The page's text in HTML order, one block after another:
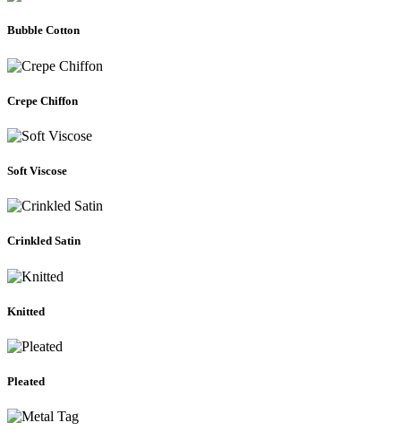
Bubble Cotton
Crepe Chiffon
Soft Viscose
Crinkled Satin
Knitted
Pleated